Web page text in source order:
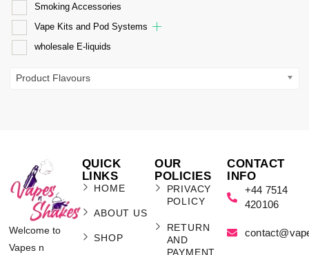
Smoking Accessories
Vape Kits and Pod Systems
wholesale E-liquids
Product Flavours
Welcome to
Vapes n
QUICK
LINKS
HOME
ABOUT US
SHOP
OUR
POLICIES
PRIVACY
POLICY
RETURN
AND
PAYMENT
CONTACT
INFO
+44 7514
420106